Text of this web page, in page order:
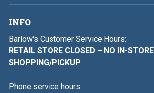
INFO
Barlow's Customer Service Hours:
RETAIL STORE CLOSED – NO IN-STORE
SHOPPING/PICKUP
Phone service hours: